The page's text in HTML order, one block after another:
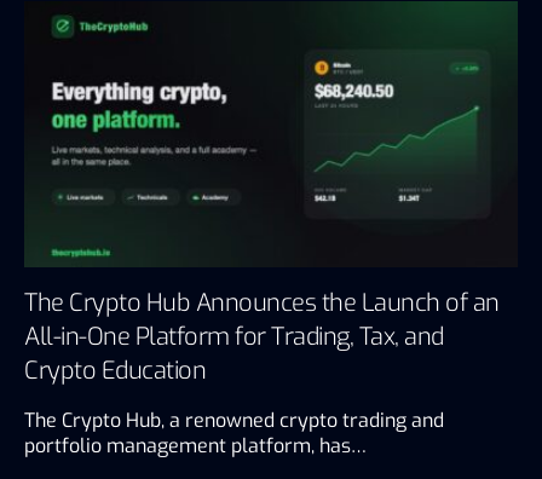
The Crypto Hub Announces the Launch of an
All-in-One Platform for Trading, Tax, and
Crypto Education
The Crypto Hub, a renowned crypto trading and
portfolio management platform, has…